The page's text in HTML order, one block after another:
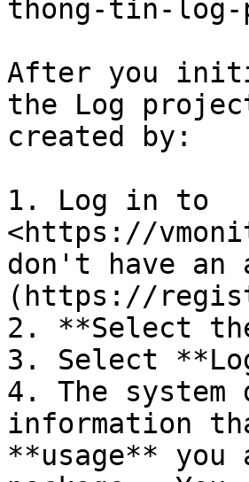
thong-tin-log-
After you
the Log
created by:
1. Log in to
<https://
don't have
(https://
2. **Select
3. Select
4. The
information
**usage**